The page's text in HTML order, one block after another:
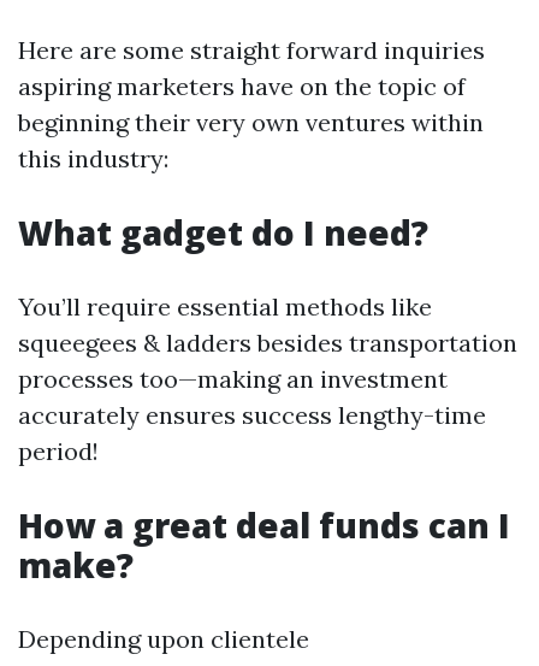
Here are some straight forward inquiries
aspiring marketers have on the topic of
beginning their very own ventures within
this industry:
What gadget do I need?
You’ll require essential methods like
squeegees & ladders besides transportation
processes too—making an investment
accurately ensures success lengthy-time
period!
How a great deal funds can I
make?
Depending upon clientele